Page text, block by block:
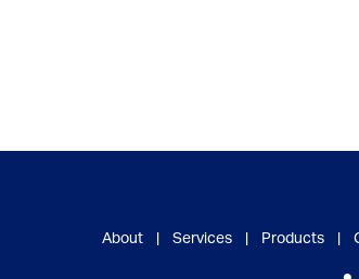
About| Services| Products|